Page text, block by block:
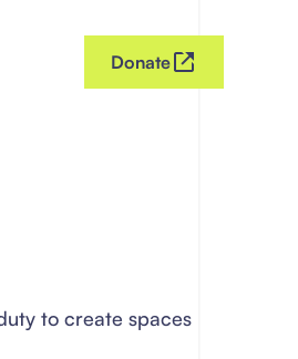
Donate
to create spaces